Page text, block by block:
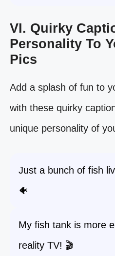
VI. Quirky
Personality To
Pics
Add a splash of fun to
with these quirky
unique personality of
Just a bunch of fish
🐠
My fish tank is more
reality TV! 🎬